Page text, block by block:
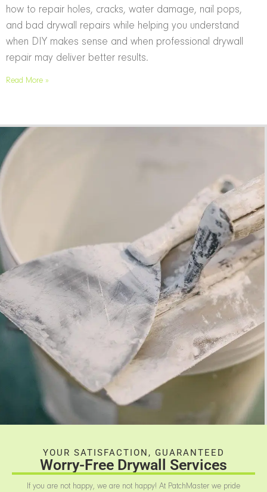
how to repair holes, cracks, water damage, nail pops,
and bad drywall repairs while helping you understand
when DIY makes sense and when professional drywall
repair may deliver better results.
Read More »
YOUR SATISFACTION, GUARANTEED
Worry-Free Drywall Services
If you are not happy, we are not happy! At PatchMaster we pride